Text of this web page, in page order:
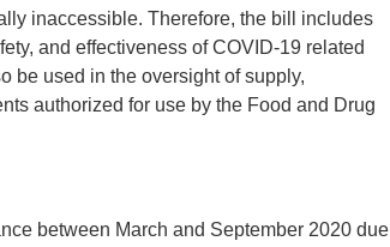
inaccessible. Therefore, the bill includes
and effectiveness of COVID-19 related
be used in the oversight of supply,
authorized for use by the Food and Drug
between March and September 2020 due